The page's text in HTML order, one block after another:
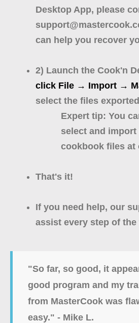
Desktop App, please
can help you recover
2) Launch the Cook'n
click File → Import →
select the files
Expert tip: You
select and
cookbook files at
That's it!
If you need help, our
assist every step of the
"So far, so good, it
good program and my
from MasterCook was
easy." - Mike L.